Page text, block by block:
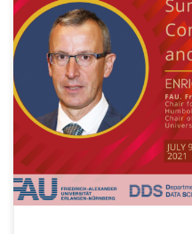
Date: July 9th. to July 26th.,
Tianyuan Mathematical
University China Title:
Speaker: Prof. Dr. Enrique
Nürnberg, Germany TOPICS
10th, 2021) S01: […]